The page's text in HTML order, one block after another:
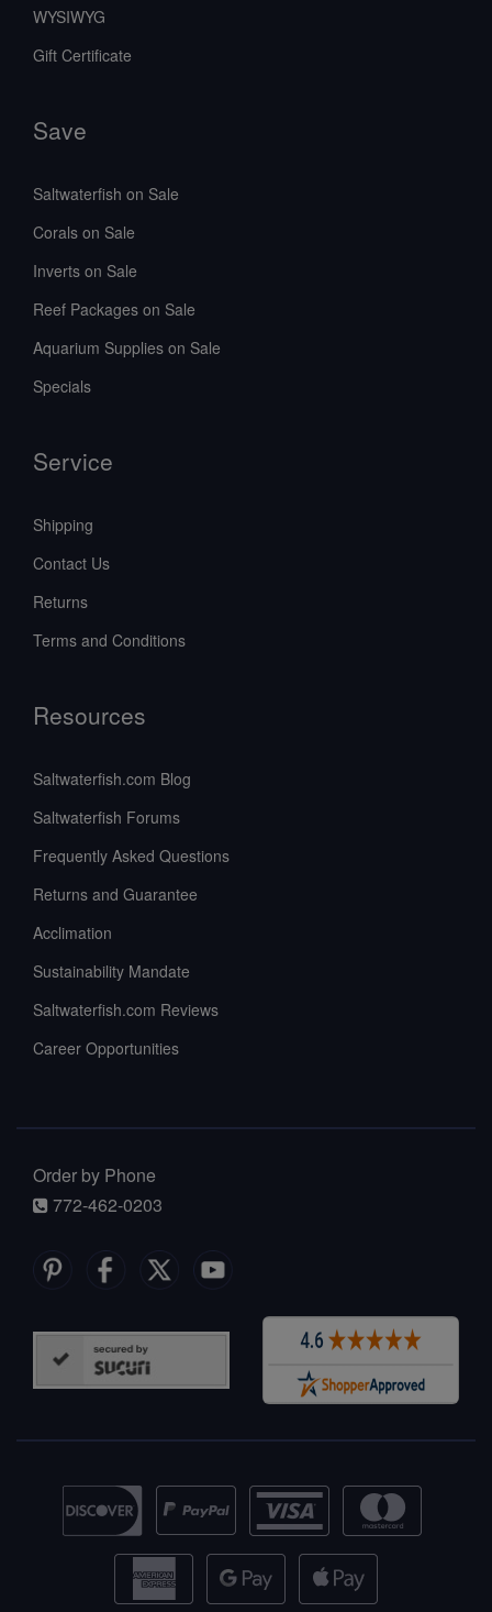
WYSIWYG
Gift Certificate
Save
Saltwaterfish on Sale
Corals on Sale
Inverts on Sale
Reef Packages on Sale
Aquarium Supplies on Sale
Specials
Service
Shipping
Contact Us
Returns
Terms and Conditions
Resources
Saltwaterfish.com Blog
Saltwaterfish Forums
Frequently Asked Questions
Returns and Guarantee
Acclimation
Sustainability Mandate
Saltwaterfish.com Reviews
Career Opportunities
Order by Phone
772-462-0203